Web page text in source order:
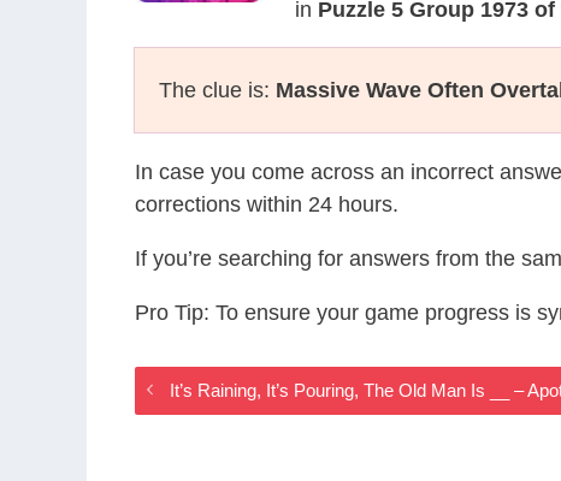
in Puzzle 5 Group 1973
The clue is: Massive Wave Often
In case you come across an incorrect
corrections within 24 hours.
If you’re searching for answers from the
Pro Tip: To ensure your game progress is
It’s Raining, It’s Pouring, The Old Man Is __ –